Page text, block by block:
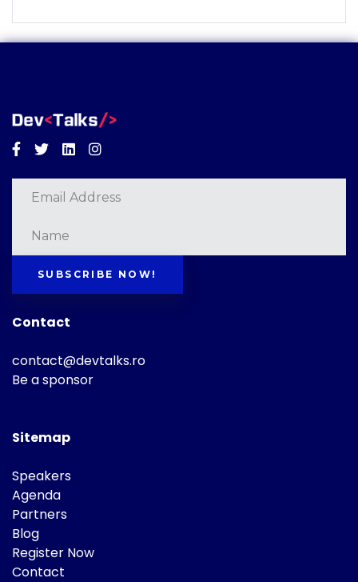
Facebook
TwitterLinkedinInstagram
SUBSCRIBE NOW!
Contact
contact@devtalks.ro
Be a sponsor
Sitemap
Speakers
Agenda
Partners
Blog
Register Now
Contact